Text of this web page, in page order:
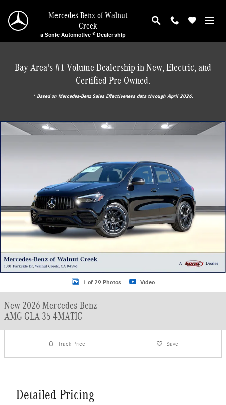
Mercedes-Benz of Walnut
Creek
a Sonic Automotive ® Dealership
Bay Area's #1 Volume Dealership in New, Electric, and
Certified Pre-Owned.
* ‎Based on Mercedes-Benz Sales Effectiveness data through April 2026.
New 2026 Mercedes-Benz AMG GLA 35 4MATIC SUV Photo 1 of 29
1 of 29 Photos Video
New 2026 Mercedes-Benz
AMG GLA 35 4MATIC
Track Price Save
Detailed Pricing